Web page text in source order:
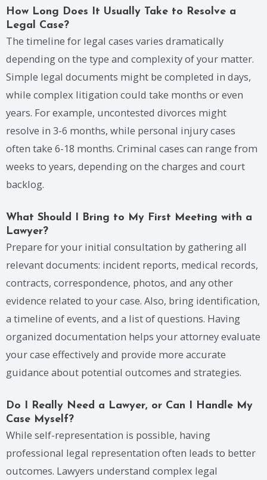
How Long Does It Usually Take to Resolve a
Legal Case?
The timeline for legal cases varies dramatically
depending on the type and complexity of your matter.
Simple legal documents might be completed in days,
while complex litigation could take months or even
years. For example, uncontested divorces might
resolve in 3-6 months, while personal injury cases
often take 6-18 months. Criminal cases can range from
weeks to years, depending on the charges and court
backlog.
What Should I Bring to My First Meeting with a
Lawyer?
Prepare for your initial consultation by gathering all
relevant documents: incident reports, medical records,
contracts, correspondence, photos, and any other
evidence related to your case. Also, bring identification,
a timeline of events, and a list of questions. Having
organized documentation helps your attorney evaluate
your case effectively and provide more accurate
guidance about potential outcomes and strategies.
Do I Really Need a Lawyer, or Can I Handle My
Case Myself?
While self-representation is possible, having
professional legal representation often leads to better
outcomes. Lawyers understand complex legal